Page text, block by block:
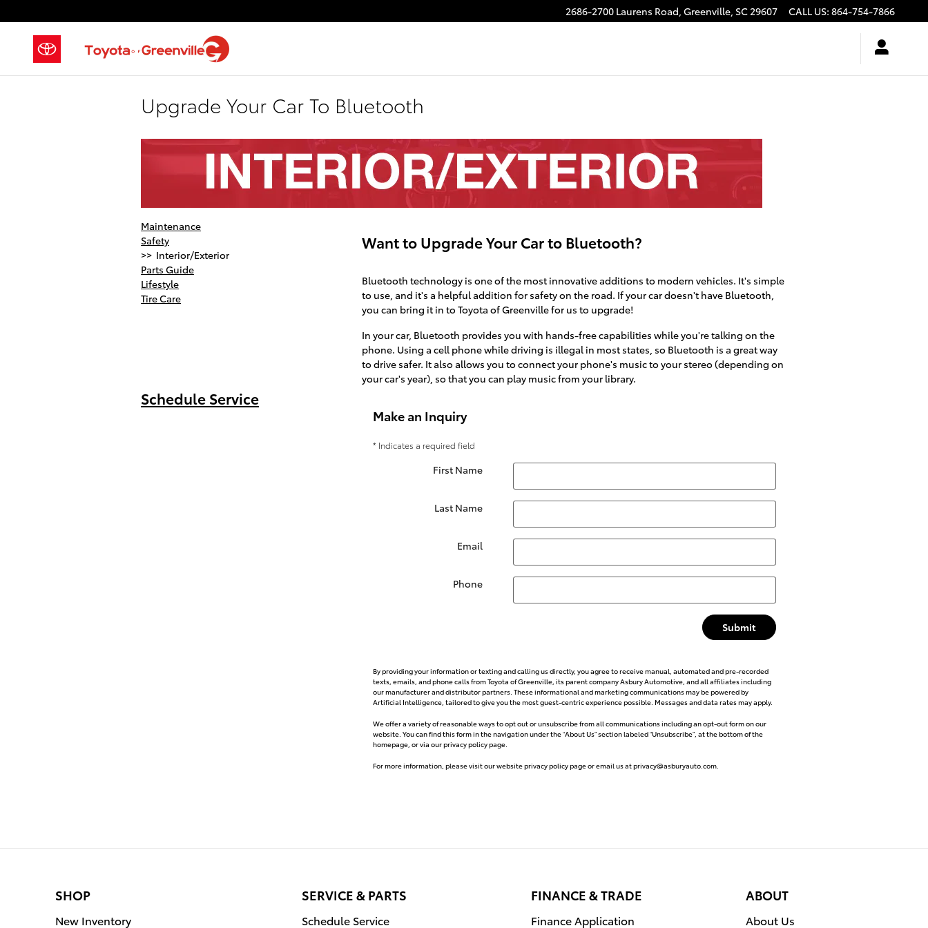
2686-2700 Laurens Road, Greenville, SC29607 CALL US: 864-754-7866
Upgrade Your Car To Bluetooth
Maintenance
Safety
>> Interior/Exterior
Parts Guide
Lifestyle
Tire Care
Schedule Service
Want to Upgrade Your Car to Bluetooth?
Bluetooth technology is one of the most innovative additions to modern vehicles. It's simple
to use, and it's a helpful addition for safety on the road. If your car doesn't have Bluetooth,
you can bring it in to Toyota of Greenville for us to upgrade!
In your car, Bluetooth provides you with hands-free capabilities while you're talking on the
phone. Using a cell phone while driving is illegal in most states, so Bluetooth is a great way
to drive safer. It also allows you to connect your phone's music to your stereo (depending on
your car's year), so that you can play music from your library.
Make an Inquiry
* Indicates a required field
First Name
Last Name
Email
Phone
Submit
By providing your information or texting and calling us directly, you agree to receive manual, automated and pre-recorded
texts, emails, and phone calls from Toyota of Greenville, its parent company Asbury Automotive, and all affiliates including
our manufacturer and distributor partners. These informational and marketing communications may be powered by
Artificial Intelligence, tailored to give you the most guest-centric experience possible. Messages and data rates may apply.
We offer a variety of reasonable ways to opt out or unsubscribe from all communications including an opt-out form on our
website. You can find this form in the navigation under the “About Us” section labeled “Unsubscribe”, at the bottom of the
homepage, or via our privacy policy page.
For more information, please visit our website privacy policy page or email us atprivacy@asburyauto.com.
SHOP
New Inventory
SERVICE & PARTS
Schedule Service
FINANCE & TRADE
Finance Application
ABOUT
About Us